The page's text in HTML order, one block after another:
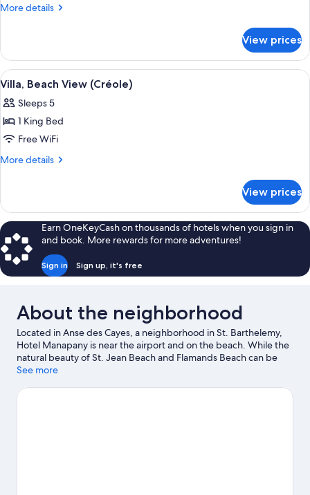
More details
More
Beachside
View prices
View
all
photos
for
Villa,
Beach
A red building with a grey roof,
14
Villa, Beach View (Créole)
Sleeps 5
1 King Bed
Free WiFi
More details
More
Beach
View
(Créole)
View prices
Earn OneKeyCash on thousands of hotels when you sign in
and book. More rewards for more adventures!
Sign in Sign up, it's free
About the neighborhood
Located in Anse des Cayes, a neighborhood in St. Barthelemy,
Hotel Manapany is near the airport and on the beach. While the
natural beauty of St. Jean Beach and Flamands Beach can be
enjoyed by anyone, those looking for an activity can check out
other places to visit that come recommended. Sailing and
See more